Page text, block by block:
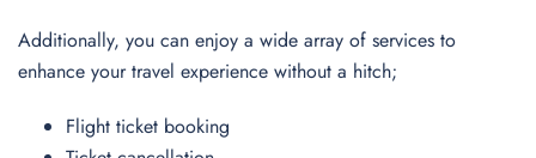
Additionally, you can enjoy a wide array of services to
enhance your travel experience without a hitch;
Flight ticket booking